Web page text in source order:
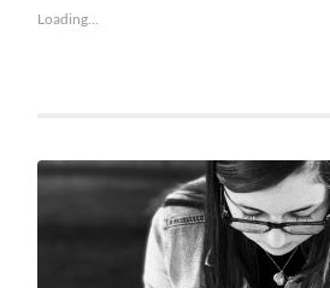
Loading...